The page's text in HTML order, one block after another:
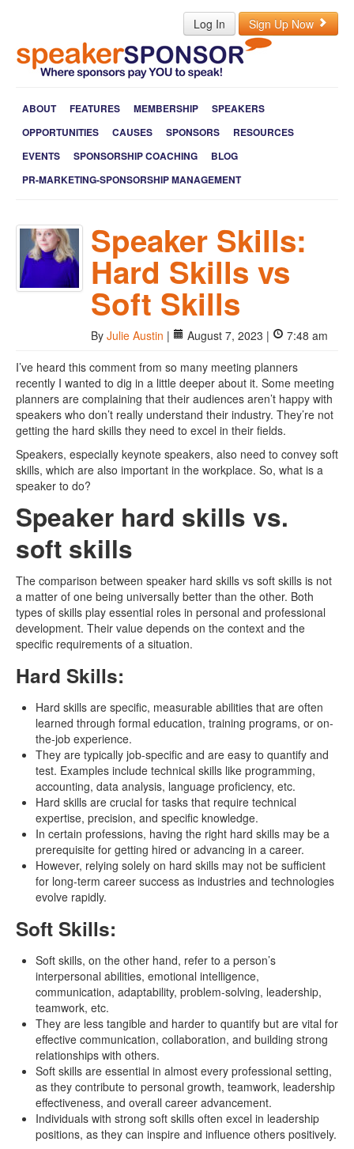
Log In Sign Up Now
ABOUT FEATURES MEMBERSHIP
SPEAKERS
OPPORTUNITIES
CAUSES SPONSORS
RESOURCES
EVENTS
SPONSORSHIP COACHING
BLOG
PR-MARKETING-SPONSORSHIP MANAGEMENT
Speaker Skills:
Hard Skills vs
Soft Skills
By Julie Austin | August 7, 2023 |
7:48 am
I’ve heard this comment from so many meeting planners
recently I wanted to dig in a little deeper about it. Some meeting
planners are complaining that their audiences aren’t happy with
speakers who don’t really understand their industry. They’re not
getting the hard skills they need to excel in their fields.
Speakers, especially keynote speakers, also need to convey soft
skills, which are also important in the workplace. So, what is a
speaker to do?
Speaker hard skills vs.
soft skills
The comparison between speaker hard skills vs soft skills is not
a matter of one being universally better than the other. Both
types of skills play essential roles in personal and professional
development. Their value depends on the context and the
specific requirements of a situation.
Hard Skills:
Hard skills are specific, measurable abilities that are often
learned through formal education, training programs, or on-
the-job experience.
They are typically job-specific and are easy to quantify and
test. Examples include technical skills like programming,
accounting, data analysis, language proficiency, etc.
Hard skills are crucial for tasks that require technical
expertise, precision, and specific knowledge.
In certain professions, having the right hard skills may be a
prerequisite for getting hired or advancing in a career.
However, relying solely on hard skills may not be sufficient
for long-term career success as industries and technologies
evolve rapidly.
Soft Skills:
Soft skills, on the other hand, refer to a person’s
interpersonal abilities, emotional intelligence,
communication, adaptability, problem-solving, leadership,
teamwork, etc.
They are less tangible and harder to quantify but are vital for
effective communication, collaboration, and building strong
relationships with others.
Soft skills are essential in almost every professional setting,
as they contribute to personal growth, teamwork, leadership
effectiveness, and overall career advancement.
Individuals with strong soft skills often excel in leadership
positions, as they can inspire and influence others positively.